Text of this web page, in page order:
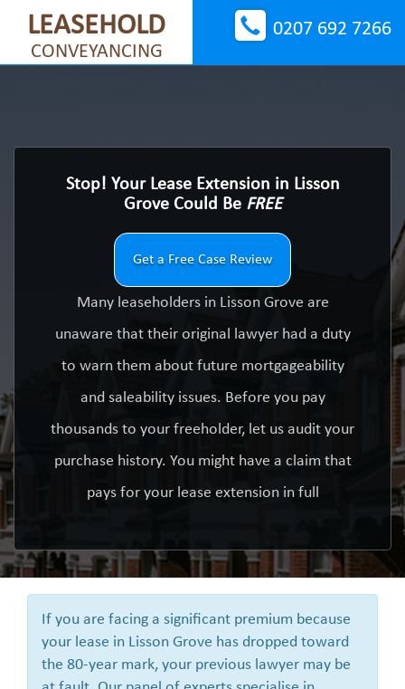
LEASEHOLD
CONVEYANCING
0207 692 7266
Stop! Your Lease Extension in Lisson
Grove Could Be FREE
Get a Free Case Review
Many leaseholders in Lisson Grove are
unaware that their original lawyer had a duty
to warn them about future mortgageability
and saleability issues. Before you pay
thousands to your freeholder, let us audit your
purchase history. You might have a claim that
pays for your lease extension in full
If you are facing a significant premium because
your lease in Lisson Grove has dropped toward
the 80-year mark, your previous lawyer may be